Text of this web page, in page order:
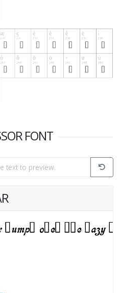
FONT